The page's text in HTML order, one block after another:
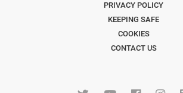
PRIVACY POLICY
KEEPING SAFE
COOKIES
CONTACT US